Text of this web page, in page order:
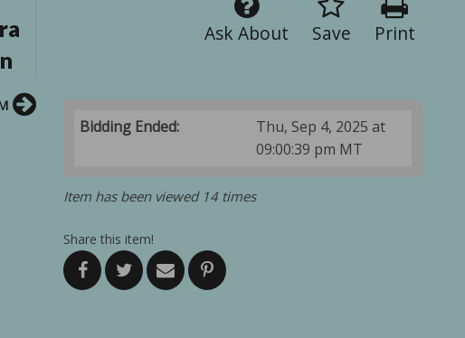
Print
Save
Ask About
Bidding Ended:
Thu, Sep 4, 2025 at
09:00:39 pm MT
Item has been viewed 14 times
Share this item!